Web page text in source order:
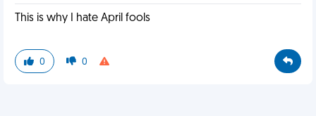
This is why I hate April fools
0 0